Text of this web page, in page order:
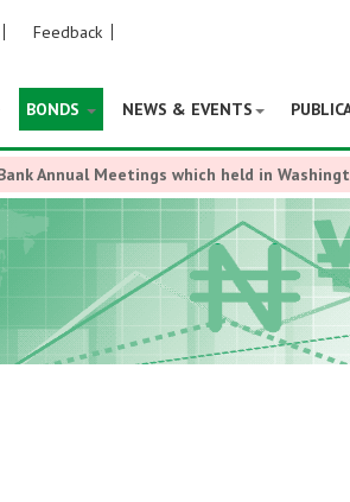
Feedback
BONDS NEWS & EVENTS
Annual Meetings which held in